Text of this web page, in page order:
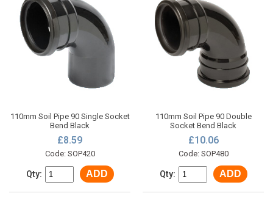
110mm Soil Pipe 90 Single Socket
Bend Black
£8.59
Code: SOP420
Qty: ADD
110mm Soil Pipe 90 Double
Socket Bend Black
£10.06
Code: SOP480
Qty: ADD